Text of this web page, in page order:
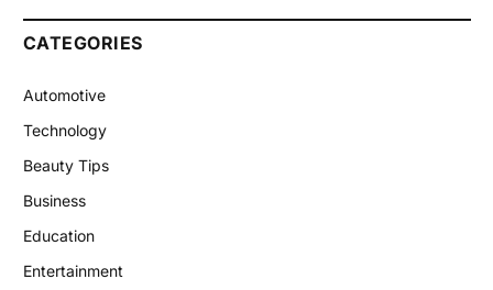
CATEGORIES
Automotive
Technology
Beauty Tips
Business
Education
Entertainment